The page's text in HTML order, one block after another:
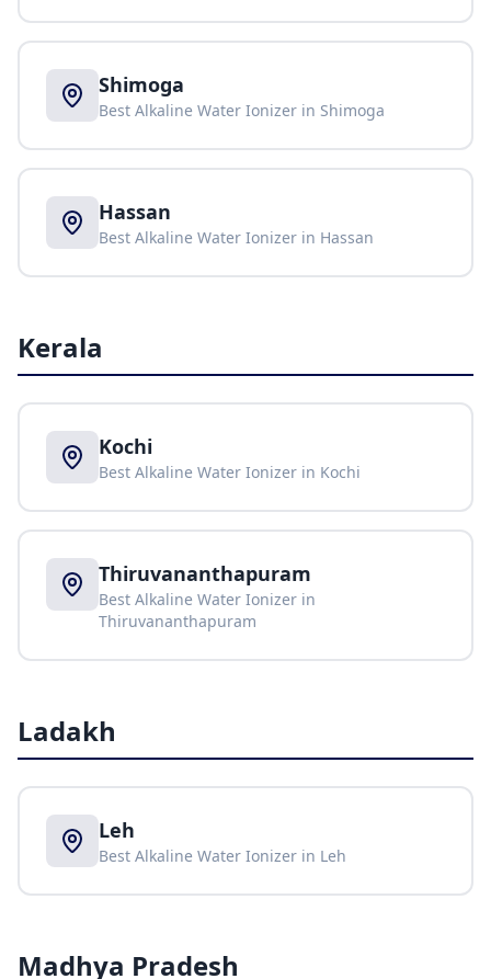
Shimoga
Best Alkaline Water Ionizer in Shimoga
Hassan
Best Alkaline Water Ionizer in Hassan
Kerala
Kochi
Best Alkaline Water Ionizer in Kochi
Thiruvananthapuram
Best Alkaline Water Ionizer in
Thiruvananthapuram
Ladakh
Leh
Best Alkaline Water Ionizer in Leh
Madhya Pradesh